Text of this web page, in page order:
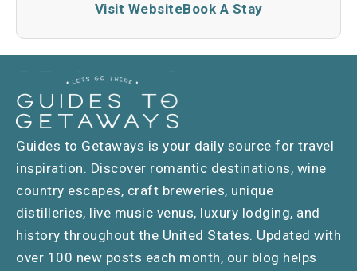
Visit WebsiteBook A Stay
Guides to Getaways is your daily source for travel
inspiration. Discover romantic destinations, wine
country escapes, craft breweries, unique
distilleries, live music venus, luxury lodging, and
history throughout the United States. Updated with
over 100 new posts each month, our blog helps